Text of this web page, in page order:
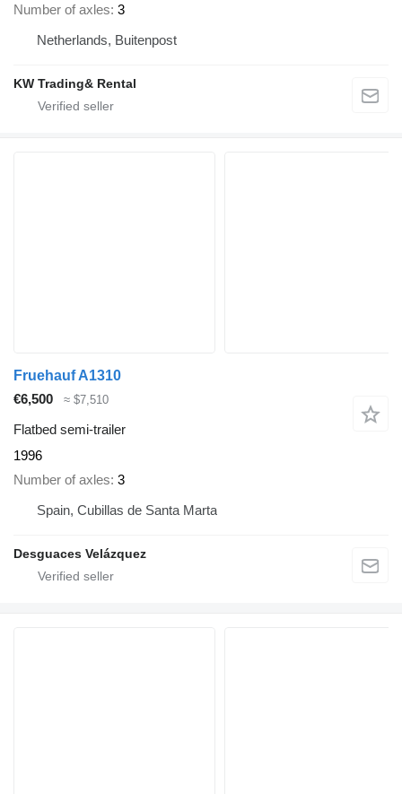
Number of axles 3
Netherlands, Buitenpost
KW Trading& Rental
Fruehauf A1310
€6,500
≈ $7,510
Flatbed semi-trailer
1996
Number of axles 3
Spain, Cubillas de Santa Marta
Desguaces Velázquez